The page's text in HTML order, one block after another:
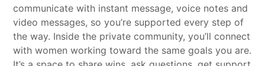
communicate with instant message, voice notes and
video messages, so you’re supported every step of
the way. Inside the private community, you’ll connect
with women working toward the same goals you are.